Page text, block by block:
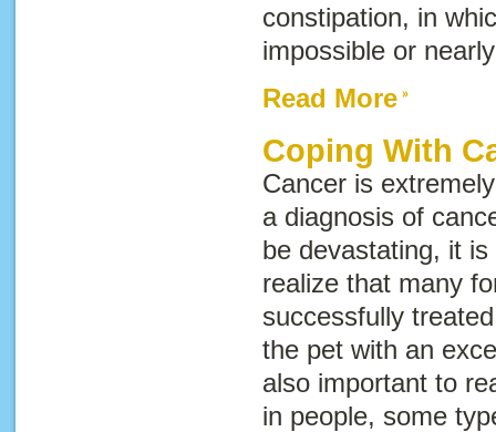
constipation, in
impossible or
Read More
Coping With
Cancer is
a diagnosis of
be devastating, it
realize that many
successfully
the pet with an
also important to
in people, some